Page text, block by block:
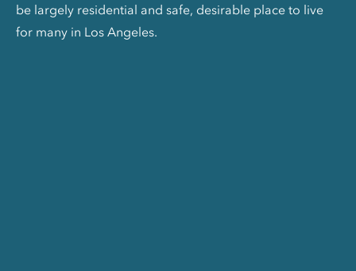
be largely residential and safe, desirable place to live
for many in Los Angeles.